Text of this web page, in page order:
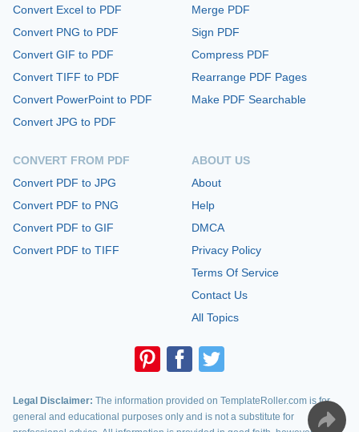
Convert Excel to PDF
Convert PNG to PDF
Convert GIF to PDF
Convert TIFF to PDF
Convert PowerPoint to PDF
Convert JPG to PDF
CONVERT FROM PDF
Convert PDF to JPG
Convert PDF to PNG
Convert PDF to GIF
Convert PDF to TIFF
Merge PDF
Sign PDF
Compress PDF
Rearrange PDF Pages
Make PDF Searchable
ABOUT US
About
Help
DMCA
Privacy Policy
Terms Of Service
Contact Us
All Topics
Legal Disclaimer: The information provided on TemplateRoller.com is for
general and educational purposes only and is not a substitute for